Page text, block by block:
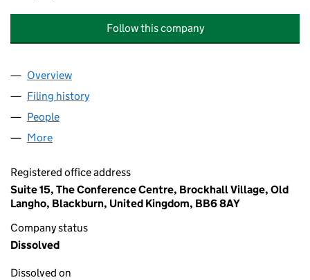
Follow this company
Company
Overview
Filing history
People
More
Registered office address
Suite 15, The Conference Centre, Brockhall Village, Old
Langho, Blackburn, United Kingdom, BB6 8AY
Company status
Dissolved
Dissolved on